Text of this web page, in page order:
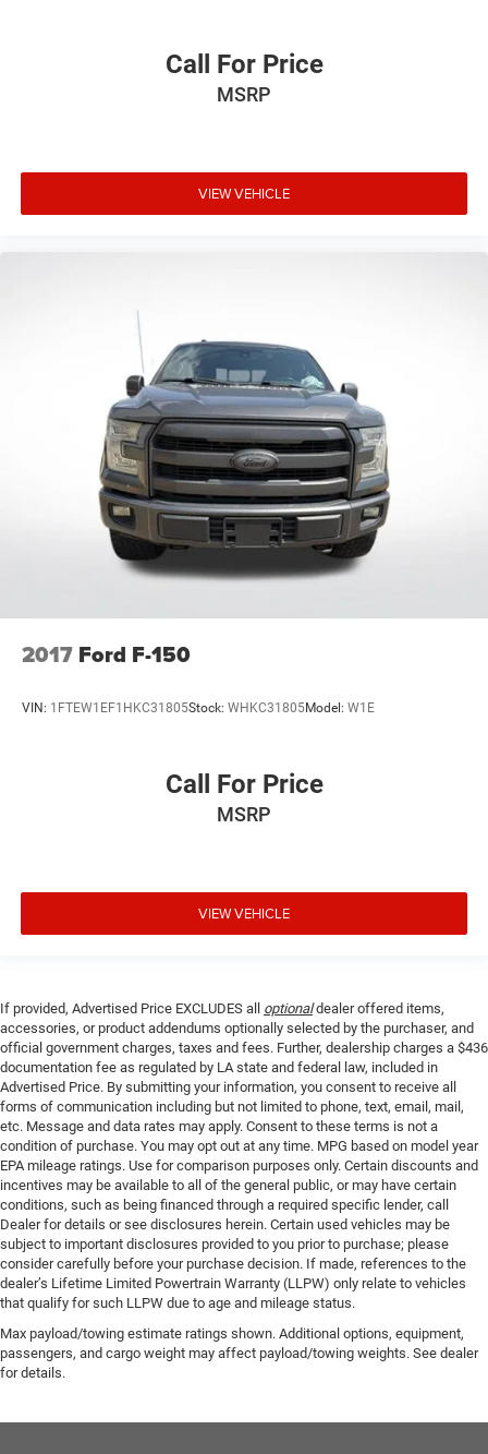
Call For Price
MSRP
VIEW VEHICLE
2017 Ford F-150
VIN: 1FTEW1EF1HKC31805Stock: WHKC31805Model: W1E
Call For Price
MSRP
VIEW VEHICLE
If provided, Advertised Price EXCLUDES all optionaldealer offered items,
accessories, or product addendums optionally selected by the purchaser, and
official government charges, taxes and fees. Further, dealership charges a $436
documentation fee as regulated by LA state and federal law, included in
Advertised Price. By submitting your information, you consent to receive all
forms of communication including but not limited to phone, text, email, mail,
etc. Message and data rates may apply. Consent to these terms is not a
condition of purchase. You may opt out at any time. MPG based on model year
EPA mileage ratings. Use for comparison purposes only. Certain discounts and
incentives may be available to all of the general public, or may have certain
conditions, such as being financed through a required specific lender, call
Dealer for details or see disclosures herein. Certain used vehicles may be
subject to important disclosures provided to you prior to purchase; please
consider carefully before your purchase decision. If made, references to the
dealer’s Lifetime Limited Powertrain Warranty (LLPW) only relate to vehicles
that qualify for such LLPW due to age and mileage status.
Max payload/towing estimate ratings shown. Additional options, equipment,
passengers, and cargo weight may affect payload/towing weights. See dealer
for details.